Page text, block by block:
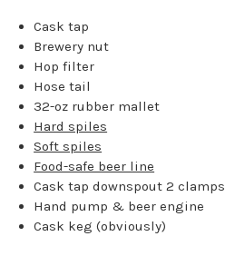
Cask tap
Brewery nut
Hop filter
Hose tail
32-oz rubber mallet
Hard spiles
Soft spiles
Food-safe beer line
Cask tap downspout 2 clamps
Hand pump & beer engine
Cask keg (obviously)